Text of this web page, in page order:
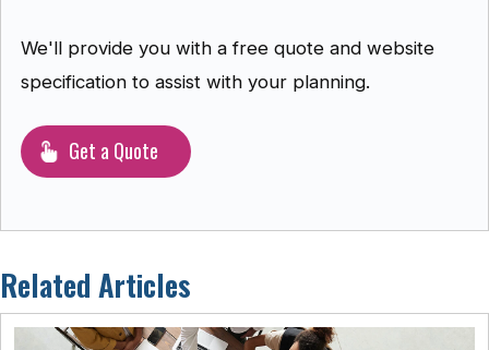
We'll provide you with a free quote and website
specification to assist with your planning.
Get a Quote
Related Articles